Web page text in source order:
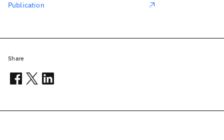
Publication
Share